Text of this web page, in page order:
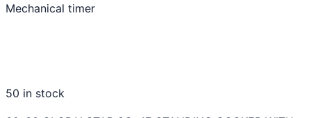
Mechanical timer
50 in stock